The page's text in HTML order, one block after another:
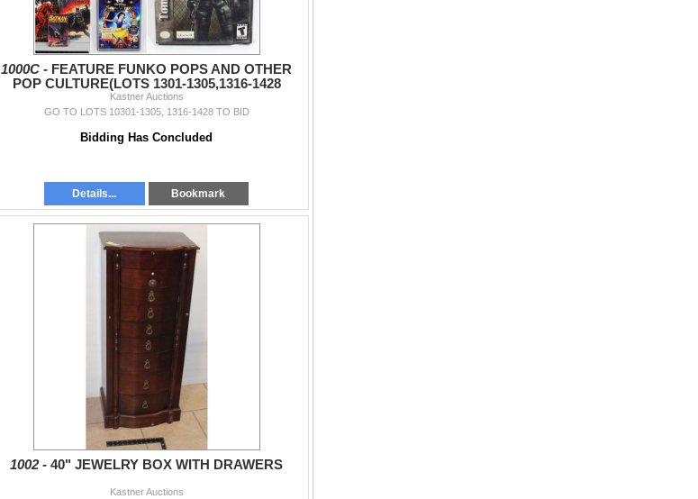
1000C - FEATURE FUNKO POPS AND OTHER
POP CULTURE(LOTS 1301-1305,1316-1428
Kastner Auctions
GO TO LOTS 10301-1305, 1316-1428 TO BID
Bidding Has Concluded
Details... Bookmark
1002 - 40" JEWELRY BOX WITH DRAWERS
Kastner Auctions